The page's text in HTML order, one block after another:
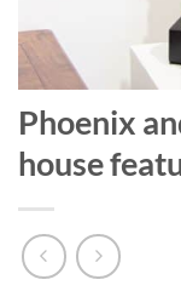
Phoenix
house